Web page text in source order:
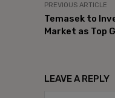
PREVIOUS ARTICLE
Temasek to
Market as Top
LEAVE A REPLY